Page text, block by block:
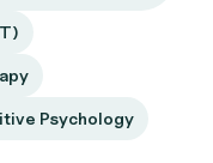
Psychology